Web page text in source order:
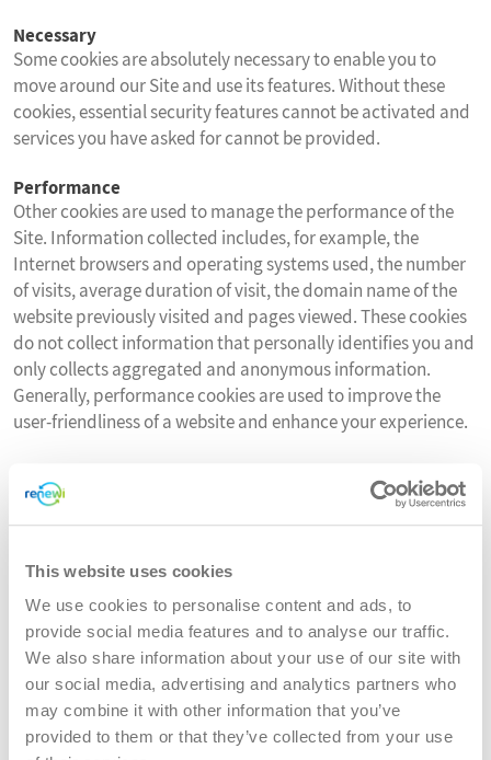
This website uses cookies
We use cookies to personalise content and ads, to
provide social media features and to analyse our traffic.
We also share information about your use of our site with
our social media, advertising and analytics partners who
may combine it with other information that you’ve
provided to them or that they’ve collected from your use
Necessary
Some cookies are absolutely necessary to enable you to
move around our Site and use its features. Without these
cookies, essential security features cannot be activated and
services you have asked for cannot be provided.
Performance
Other cookies are used to manage the performance of the
Site. Information collected includes, for example, the
Internet browsers and operating systems used, the number
of visits, average duration of visit, the domain name of the
website previously visited and pages viewed. These cookies
do not collect information that personally identifies you and
only collects aggregated and anonymous information.
Generally, performance cookies are used to improve the
user-friendliness of a website and enhance your experience.
You can delete or block these cookies, but if you do that
some features of the Site may not work as intended.
This Site does not currently use functionality cookies.
Statistical and performance analysis
We also use technologies which track browsing. This
information is anonymous and we are not able to identify
your particular habits from the information we have access
to. This information helps us to understand how our online
advertising is working and we do not use this information to